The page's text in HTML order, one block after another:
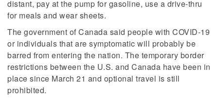
distant, pay at the pump for gasoline, use a drive-thru
for meals and wear sheets.
The government of Canada said people with COVID-19
or individuals that are symptomatic will probably be
barred from entering the nation. The temporary border
restrictions between the U.S. and Canada have been in
place since March 21 and optional travel is still
prohibited.